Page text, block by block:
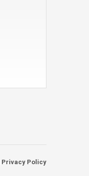
Privacy Policy